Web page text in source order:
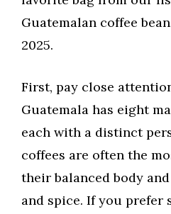
Guatemalan coffee
2025.
First, pay close
Guatemala has eight
each with a distinct
coffees are often the
their balanced body
and spice. If you prefer